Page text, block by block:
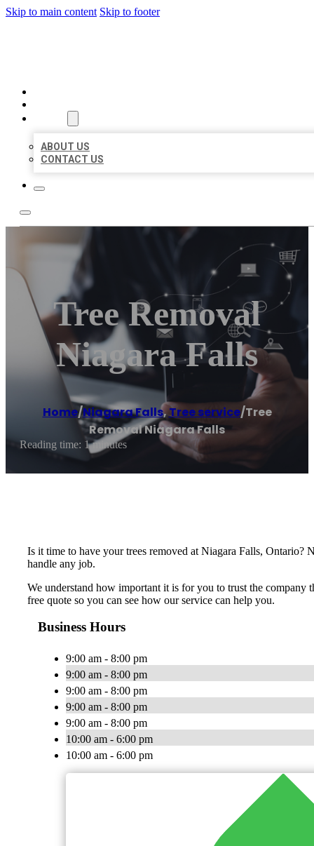
Skip to main content Skip to footer
ABOUT US
CONTACT US
Tree Removal
Niagara Falls
Home/Niagara Falls,Tree service/Tree
Removal Niagara Falls
Reading time: 1 minutes
Is it time to have your trees removed at Niagara Falls,
handle any job.
We understand how important it is for you to trust the
free quote so you can see how our service can help you.
Business Hours
9:00 am - 8:00 pm
9:00 am - 8:00 pm
9:00 am - 8:00 pm
9:00 am - 8:00 pm
9:00 am - 8:00 pm
10:00 am - 6:00 pm
10:00 am - 6:00 pm